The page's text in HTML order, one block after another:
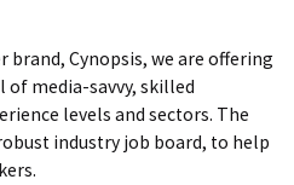
Cynopsis, we are offering
of media-savvy, skilled
levels and sectors. The
industry job board, to help